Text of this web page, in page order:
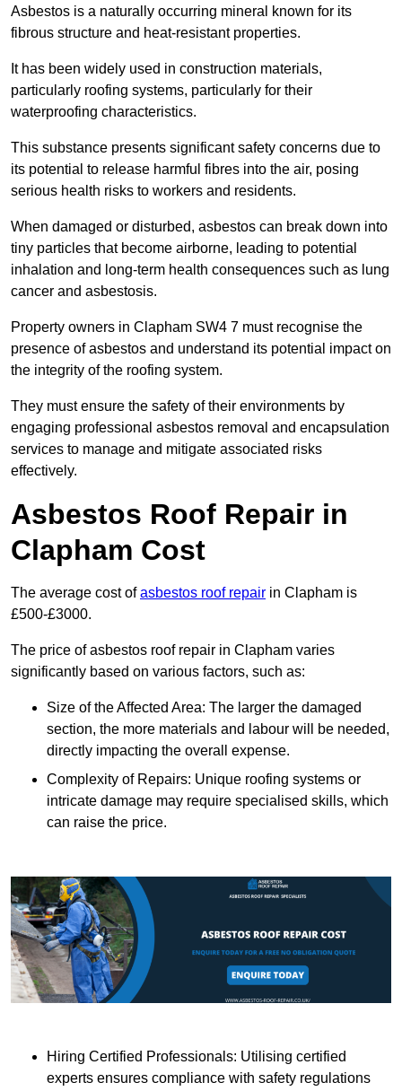
Asbestos is a naturally occurring mineral known for its
fibrous structure and heat-resistant properties.
It has been widely used in construction materials,
particularly roofing systems, particularly for their
waterproofing characteristics.
This substance presents significant safety concerns due to
its potential to release harmful fibres into the air, posing
serious health risks to workers and residents.
When damaged or disturbed, asbestos can break down into
tiny particles that become airborne, leading to potential
inhalation and long-term health consequences such as lung
cancer and asbestosis.
Property owners in Clapham SW4 7 must recognise the
presence of asbestos and understand its potential impact on
the integrity of the roofing system.
They must ensure the safety of their environments by
engaging professional asbestos removal and encapsulation
services to manage and mitigate associated risks
effectively.
Asbestos Roof Repair in
Clapham Cost
The average cost ofasbestos roof repair in Clapham is
£500-£3000.
The price of asbestos roof repair in Clapham varies
significantly based on various factors, such as:
Size of the Affected Area: The larger the damaged
section, the more materials and labour will be needed,
directly impacting the overall expense.
Complexity of Repairs: Unique roofing systems or
intricate damage may require specialised skills, which
can raise the price.
Hiring Certified Professionals: Utilising certified
experts ensures compliance with safety regulations